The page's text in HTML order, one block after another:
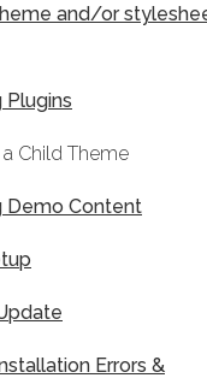
and/or
Plugins
Child Theme
Demo Content
Errors &